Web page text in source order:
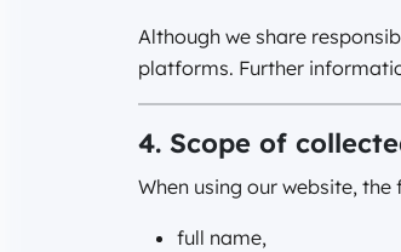
Although we share
platforms. Further
4. Scope of
When using our website,
full name,